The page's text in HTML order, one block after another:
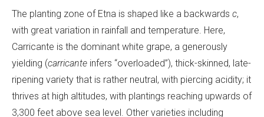
The planting zone of Etna is shaped like a backwards c,
with great variation in rainfall and temperature. Here,
Carricante is the dominant white grape, a generously
yielding (carricante infers “overloaded”), thick-skinned, late-
ripening variety that is rather neutral, with piercing acidity; it
thrives at high altitudes, with plantings reaching upwards of
3,300 feet above sea level. Other varieties including